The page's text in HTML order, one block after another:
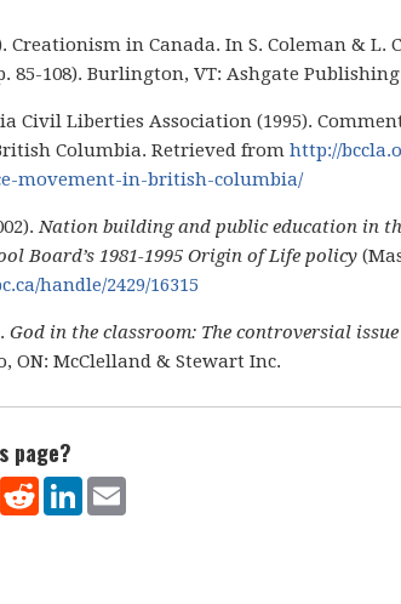
Creationism in Canada. In S. Coleman & L.
85-108). Burlington, VT: Ashgate Publishing
Civil Liberties Association (1995).
Columbia. Retrieved from http://
movement-in-british-columbia/
Nation building and public education in
Board’s 1981-1995 Origin of Life policy
handle/2429/16315
God in the classroom: The controversial
ON: McClelland & Stewart Inc.
page?
BlueskyRedditLinkedIn